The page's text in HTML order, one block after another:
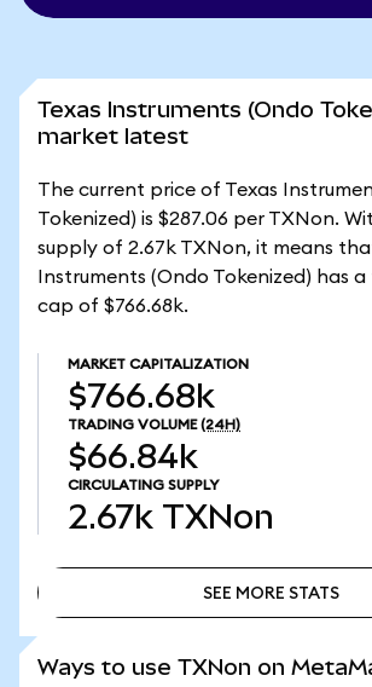
Texas Instruments (Ondo
market latest
The current price of Texas
Tokenized) is $287.06 per TXNon.
supply of 2.67k TXNon, it means
Instruments (Ondo Tokenized) has
cap of $766.68k.
MARKET CAPITALIZATION
$766.68k
TRADING VOLUME (24H)
$66.84k
CIRCULATING SUPPLY
2.67k TXNon
SEE MORE STATS
Ways to use TXNon on